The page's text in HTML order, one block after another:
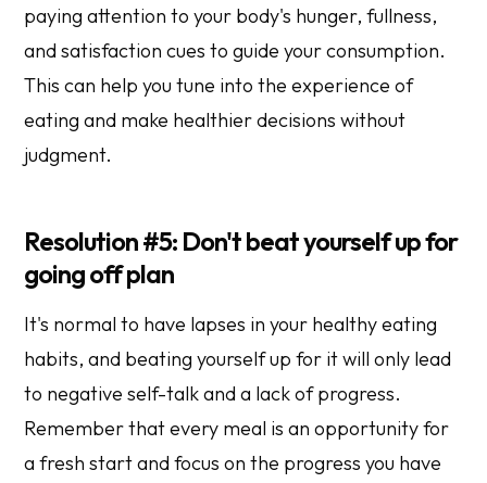
paying attention to your body's hunger, fullness,
and satisfaction cues to guide your consumption.
This can help you tune into the experience of
eating and make healthier decisions without
judgment.
Resolution #5: Don't beat yourself up for
going off plan
It's normal to have lapses in your healthy eating
habits, and beating yourself up for it will only lead
to negative self-talk and a lack of progress.
Remember that every meal is an opportunity for
a fresh start and focus on the progress you have